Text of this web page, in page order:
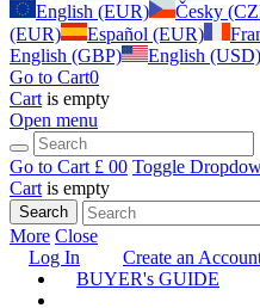
English (EUR)
Česky
(EUR)
Español (EUR)
English (GBP)
English (USD)
Go to Cart0
Cart is empty
Open menu
Go to Cart £ 00 Toggle
Cart is empty
Search
More Close
Log In
Create an
BUYER's GUIDE